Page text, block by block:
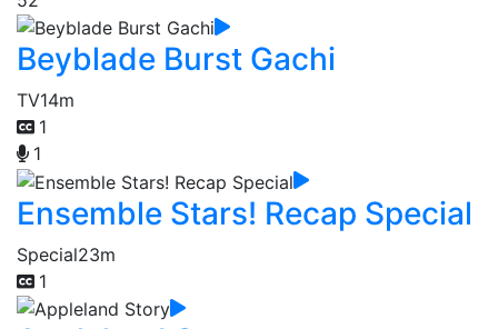
Beyblade Burst Gachi
TV14m
1
1
Ensemble Stars! Recap Special
Special23m
1